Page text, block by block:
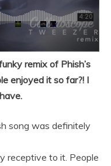
remix of Phish’s
enjoyed it so far?! I
song was definitely
receptive to it. People